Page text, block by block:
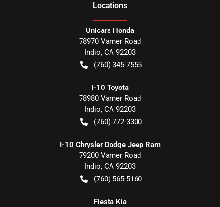
Locations
Unicars Honda
78970 Varner Road
Indio, CA 92203
(760) 345-7555
I-10 Toyota
78980 Varner Road
Indio, CA 92203
(760) 772-3300
I-10 Chrysler Dodge Jeep Ram
79200 Varner Road
Indio, CA 92203
(760) 565-5160
Fiesta Kia